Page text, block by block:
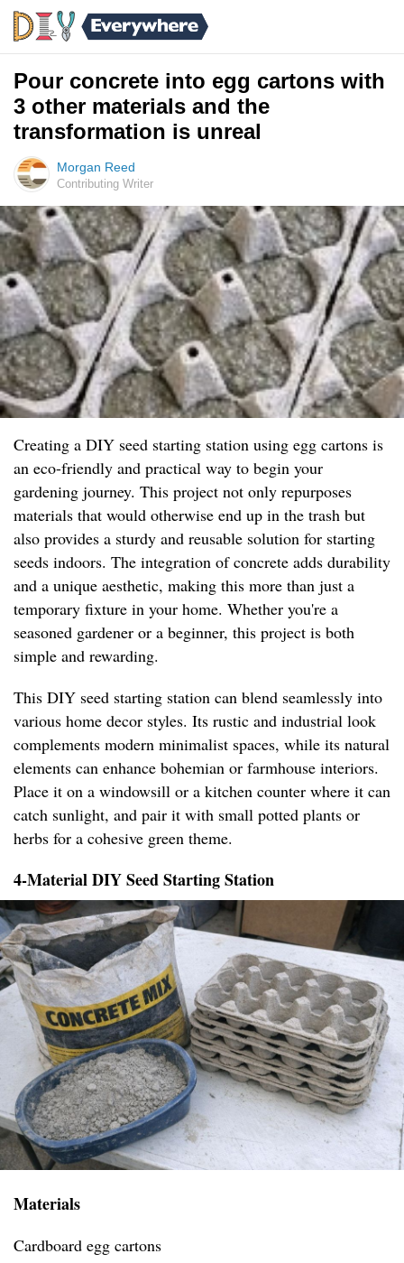
Pour concrete into egg cartons with
3 other materials and the
transformation is unreal
Morgan Reed
Contributing Writer
Creating a DIY seed starting station using egg cartons is
an eco-friendly and practical way to begin your
gardening journey. This project not only repurposes
materials that would otherwise end up in the trash but
also provides a sturdy and reusable solution for starting
seeds indoors. The integration of concrete adds durability
and a unique aesthetic, making this more than just a
temporary fixture in your home. Whether you're a
seasoned gardener or a beginner, this project is both
simple and rewarding.
This DIY seed starting station can blend seamlessly into
various home decor styles. Its rustic and industrial look
complements modern minimalist spaces, while its natural
elements can enhance bohemian or farmhouse interiors.
Place it on a windowsill or a kitchen counter where it can
catch sunlight, and pair it with small potted plants or
herbs for a cohesive green theme.
4-Material DIY Seed Starting Station
Materials
Cardboard egg cartons